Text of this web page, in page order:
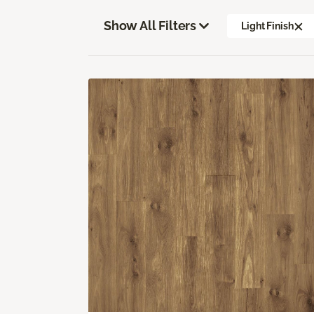
Show All Filters Light Finish